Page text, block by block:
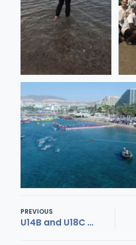
PREVIOUS
U14B and U18C Field Hockey teams remain unbeaten